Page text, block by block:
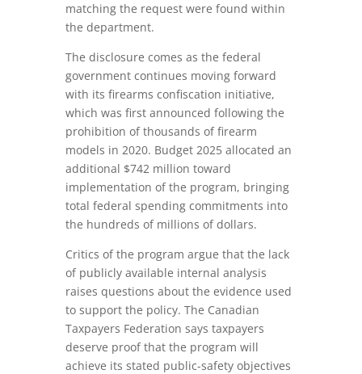
matching the request were found within
the department.
The disclosure comes as the federal
government continues moving forward
with its firearms confiscation initiative,
which was first announced following the
prohibition of thousands of firearm
models in 2020. Budget 2025 allocated an
additional $742 million toward
implementation of the program, bringing
total federal spending commitments into
the hundreds of millions of dollars.
Critics of the program argue that the lack
of publicly available internal analysis
raises questions about the evidence used
to support the policy. The Canadian
Taxpayers Federation says taxpayers
deserve proof that the program will
achieve its stated public-safety objectives